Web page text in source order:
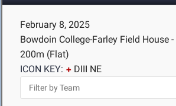
February 8, 2025
Bowdoin College-Farley Field House
200m (Flat)
ICON KEY:
DIII NE